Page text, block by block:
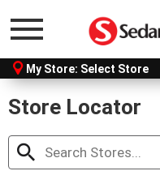
Menu
My Store: Select Store
Store Locator